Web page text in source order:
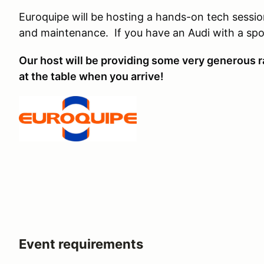
Euroquipe will be hosting a hands-on tech
and maintenance. If you have an Audi with a
Our host will be providing some very generous
at the table when you arrive!
Event requirements